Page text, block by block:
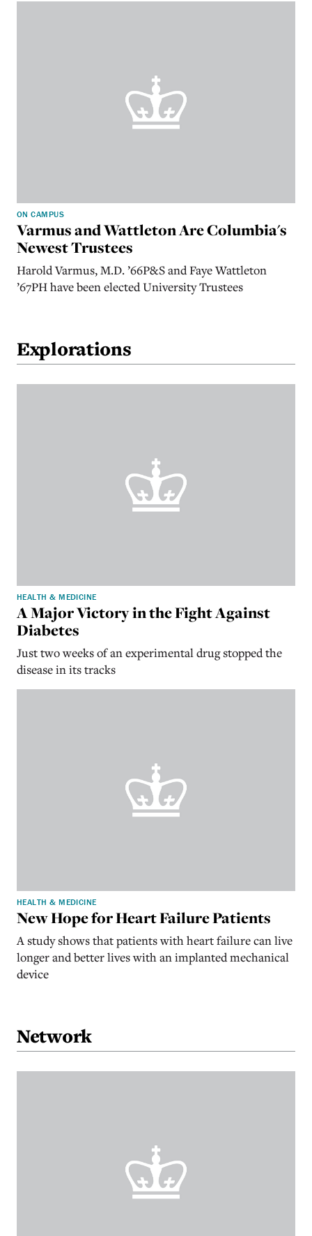
ON CAMPUS
Varmus and Wattleton Are Columbia's
Newest Trustees
Harold Varmus, M.D. ’66P&S and Faye Wattleton
’67PH have been elected University Trustees
Explorations
HEALTH & MEDICINE
A Major Victory in the Fight Against
Diabetes
Just two weeks of an experimental drug stopped the
disease in its tracks
HEALTH & MEDICINE
New Hope for Heart Failure Patients
A study shows that patients with heart failure can live
longer and better lives with an implanted mechanical
device
Network